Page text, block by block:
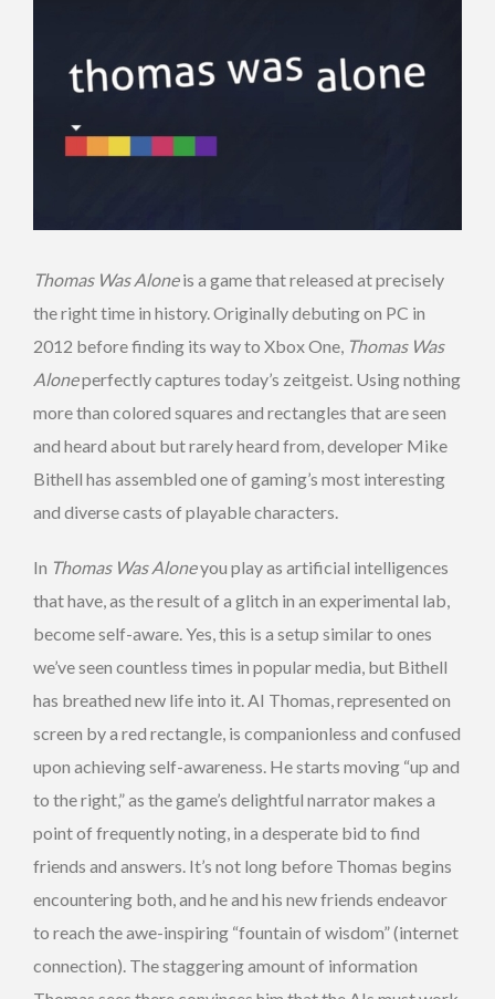
Thomas Was Aloneis a game that released at precisely
the right time in history. Originally debuting on PC in
2012 before finding its way to Xbox One, Thomas Was
Aloneperfectly captures today’s zeitgeist. Using nothing
more than colored squares and rectangles that are seen
and heard about but rarely heard from, developer Mike
Bithell has assembled one of gaming’s most interesting
and diverse casts of playable characters.
In Thomas Was Aloneyou play as artificial intelligences
that have, as the result of a glitch in an experimental lab,
become self-aware. Yes, this is a setup similar to ones
we’ve seen countless times in popular media, but Bithell
has breathed new life into it. AI Thomas, represented on
screen by a red rectangle, is companionless and confused
upon achieving self-awareness. He starts moving “up and
to the right,” as the game’s delightful narrator makes a
point of frequently noting, in a desperate bid to find
friends and answers. It’s not long before Thomas begins
encountering both, and he and his new friends endeavor
to reach the awe-inspiring “fountain of wisdom” (internet
connection). The staggering amount of information